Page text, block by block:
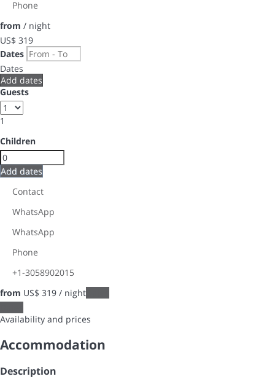
Phone
from / night
US$ 319
Dates
Dates
Add dates
Guests
1
Children
Add dates
Contact
WhatsApp
WhatsApp
Phone
+1-3058902015
from US$ 319 / night
Availability and prices
Accommodation
Description